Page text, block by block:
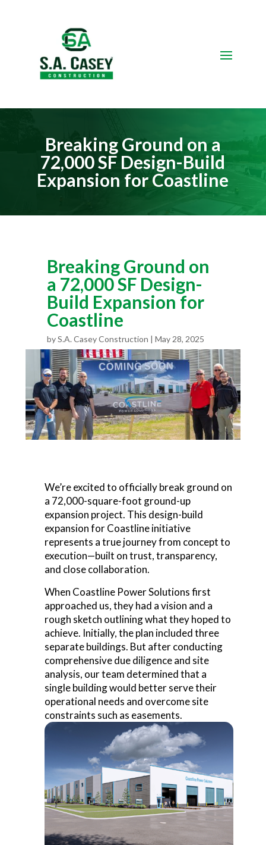
Breaking Ground on a
72,000 SF Design-Build
Expansion for Coastline
Breaking Ground on
a 72,000 SF Design-
Build Expansion for
Coastline
byS.A. Casey Construction May 28, 2025
We’re excited to officially break ground on
a 72,000-square-foot ground-up
expansion project. This design-build
expansion for Coastline initiative
represents a true journeyfrom concept to
execution—built on trust, transparency,
and close collaboration.
When Coastline Power Solutions first
approached us, they had a vision and a
rough sketch outlining what they hoped to
achieve. Initially, the plan included three
separate buildings. But after conducting
comprehensive due diligence and site
analysis, our team determined that a
single building would better serve their
operational needs and overcome site
constraints such as easements.